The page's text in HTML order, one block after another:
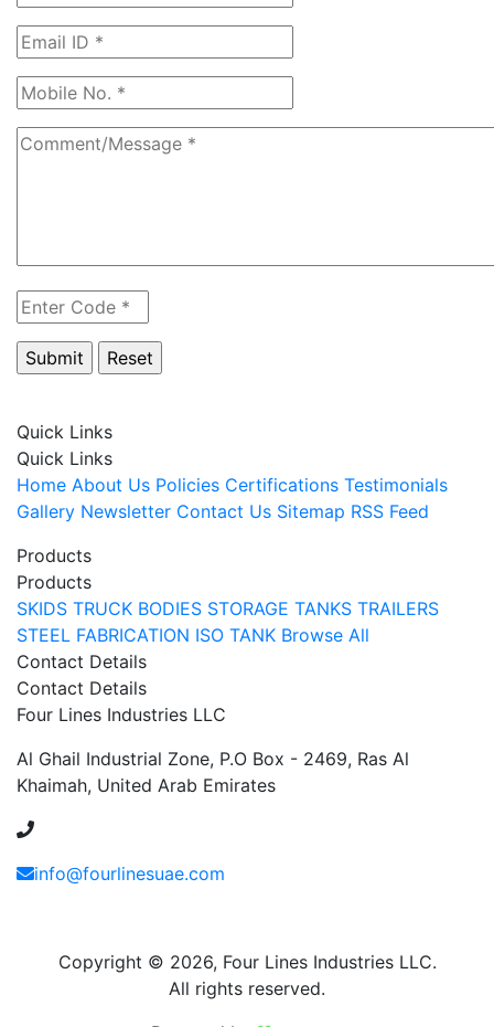
Quick Links
Quick Links
Home About Us Policies Certifications Testimonials
Gallery Newsletter Contact Us Sitemap RSS Feed
Products
Products
SKIDS TRUCK BODIES STORAGE TANKS TRAILERS
STEEL FABRICATION ISO TANK Browse All
Contact Details
Contact Details
Four Lines Industries LLC
Al Ghail Industrial Zone, P.O Box - 2469, Ras Al
Khaimah, United Arab Emirates
info@fourlinesuae.com
Copyright © 2026, Four Lines Industries LLC.
All rights reserved.